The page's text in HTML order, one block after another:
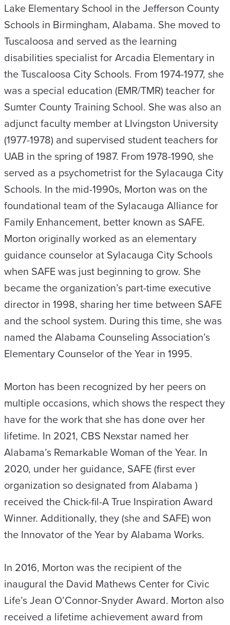
Lake Elementary School in the Jefferson County
Schools in Birmingham, Alabama. She moved to
Tuscaloosa and served as the learning
disabilities specialist for Arcadia Elementary in
the Tuscaloosa City Schools. From 1974-1977, she
was a special education (EMR/TMR) teacher for
Sumter County Training School. She was also an
adjunct faculty member at LIvingston University
(1977-1978) and supervised student teachers for
UAB in the spring of 1987. From 1978-1990, she
served as a psychometrist for the Sylacauga City
Schools. In the mid-1990s, Morton was on the
foundational team of the Sylacauga Alliance for
Family Enhancement, better known as SAFE.
Morton originally worked as an elementary
guidance counselor at Sylacauga City Schools
when SAFE was just beginning to grow. She
became the organization’s part-time executive
director in 1998, sharing her time between SAFE
and the school system. During this time, she was
named the Alabama Counseling Association’s
Elementary Counselor of the Year in 1995.
Morton has been recognized by her peers on
multiple occasions, which shows the respect they
have for the work that she has done over her
lifetime. In 2021, CBS Nexstar named her
Alabama’s Remarkable Woman of the Year. In
2020, under her guidance, SAFE (first ever
organization so designated from Alabama )
received the Chick-fil-A True Inspiration Award
Winner. Additionally, they (she and SAFE) won
the Innovator of the Year by Alabama Works.
In 2016, Morton was the recipient of the
inaugural the David Mathews Center for Civic
Life’s Jean O’Connor-Snyder Award. Morton also
received a lifetime achievement award from